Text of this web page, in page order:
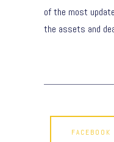
of the most
the assets and
FACEBOOK